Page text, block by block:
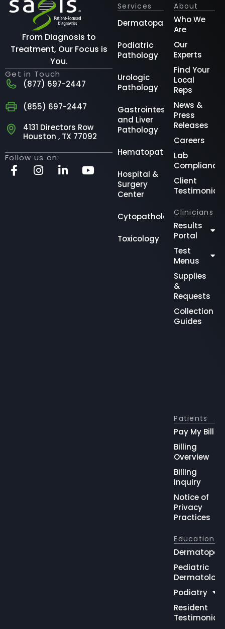
From Diagnosis to
Treatment, Our Focus is
You.
Get in Touch
(877) 697-2447
(855) 697-2447
4131 Directors Row
Houston , TX 77092
Follow us on:
Services
Dermatopathology
Podiatric
Pathology
Urologic
Pathology
Gastrointestinal
and Liver
Pathology
Hematopathology
Hospital &
Surgery
Center
Cytopathology
Toxicology
About
Who We
Are
Our
Experts
Find Your
Local
Reps
News &
Press
Releases
Careers
Lab
Compliance
Client
Testimonials
Clinicians
Results
Portal
Test
Menus
Supplies
&
Requests
Collection
Guides
Patients
Pay My Bill
Billing
Overview
Billing
Inquiry
Notice of
Privacy
Practices
Education
Pediatric
Podiatry
Resident
Testimonials